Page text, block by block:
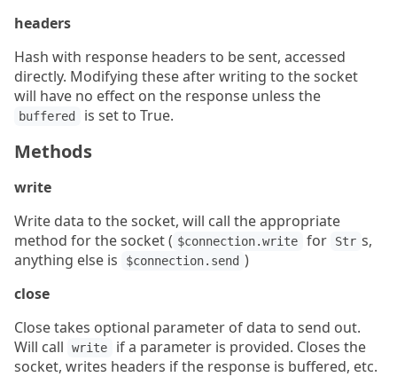
headers
Hash with response headers to be sent, accessed
directly. Modifying these after writing to the socket
will have no effect on the response unless the
buffered is set to True.
Methods
write
Write data to the socket, will call the appropriate
method for the socket ( $connection.write for Str s,
anything else is
$connection.send )
close
Close takes optional parameter of data to send out.
Will call
write
if a parameter is provided. Closes the
socket, writes headers if the response is buffered, etc.